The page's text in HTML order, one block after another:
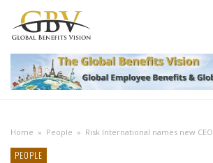
Home » People » Risk International names new CEO
PEOPLE